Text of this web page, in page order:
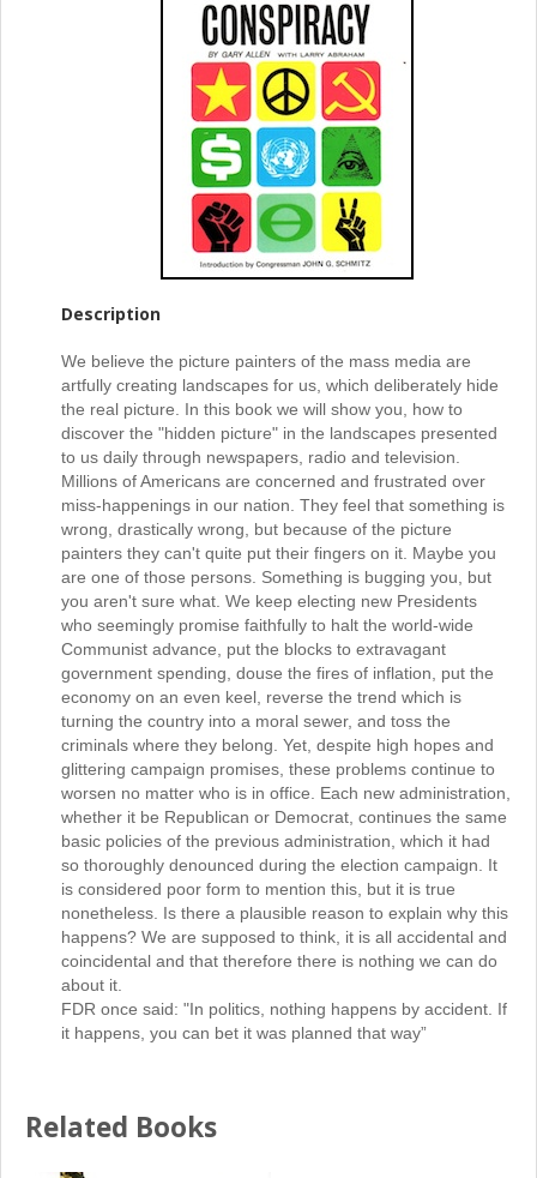
Description
We believe the picture painters of the mass media are
artfully creating landscapes for us, which deliberately hide
the real picture. In this book we will show you, how to
discover the "hidden picture" in the landscapes presented
to us daily through newspapers, radio and television.
Millions of Americans are concerned and frustrated over
miss-happenings in our nation. They feel that something is
wrong, drastically wrong, but because of the picture
painters they can't quite put their fingers on it. Maybe you
are one of those persons. Something is bugging you, but
you aren't sure what. We keep electing new Presidents
who seemingly promise faithfully to halt the world-wide
Communist advance, put the blocks to extravagant
government spending, douse the fires of inflation, put the
economy on an even keel, reverse the trend which is
turning the country into a moral sewer, and toss the
criminals where they belong. Yet, despite high hopes and
glittering campaign promises, these problems continue to
worsen no matter who is in office. Each new administration,
whether it be Republican or Democrat, continues the same
basic policies of the previous administration, which it had
so thoroughly denounced during the election campaign. It
is considered poor form to mention this, but it is true
nonetheless. Is there a plausible reason to explain why this
happens? We are supposed to think, it is all accidental and
coincidental and that therefore there is nothing we can do
about it.
FDR once said: "In politics, nothing happens by accident. If
it happens, you can bet it was planned that way”
Related Books